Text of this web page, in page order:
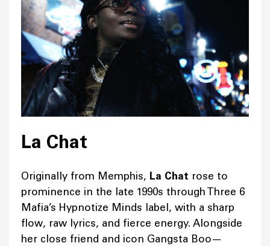
La Chat
Originally from Memphis, La Chat rose to
prominence in the late 1990s through Three 6
Mafia’s Hypnotize Minds label, with a sharp
flow, raw lyrics, and fierce energy. Alongside
her close friend and icon Gangsta Boo—